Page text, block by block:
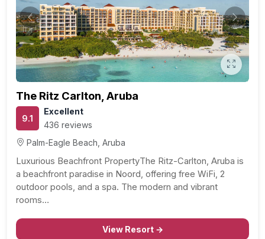
Previous Next
The Ritz Carlton, Aruba
9.1
Excellent
436 reviews
Palm-Eagle Beach, Aruba
Luxurious Beachfront PropertyThe Ritz-Carlton, Aruba is
a beachfront paradise in Noord, offering free WiFi, 2
outdoor pools, and a spa. The modern and vibrant
rooms…
View Resort →